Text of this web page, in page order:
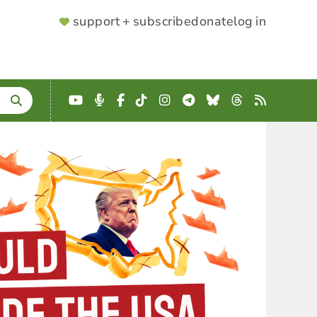
SUPPORTER
support + subscribedonatelog in
YouTube
Podcast
Facebook
TikTokInstagram
Telegram
BlueskyThreads
RSS